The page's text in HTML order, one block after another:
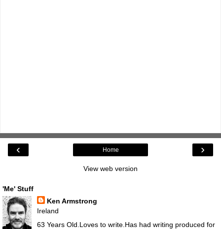
‹ ›
Home
View web version
'Me' Stuff
Ken Armstrong
Ireland
63 Years Old.Loves to write.Has had writing produced for